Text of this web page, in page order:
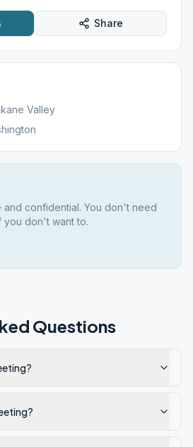
Share
Valley
and confidential. You don't need
you don't want to.
Questions